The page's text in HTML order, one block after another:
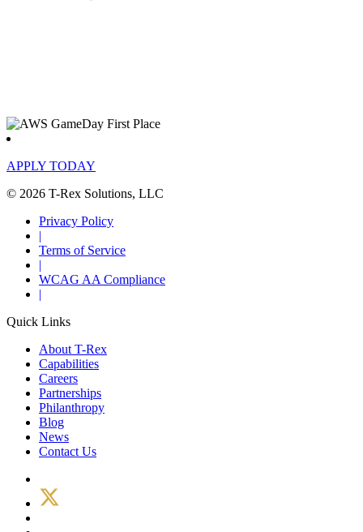
APPLY TODAY
© 2026 T-Rex Solutions, LLC
Privacy Policy
|
Terms of Service
|
WCAG AA Compliance
|
Quick Links
About T-Rex
Capabilities
Careers
Partnerships
Philanthropy
Blog
News
Contact Us